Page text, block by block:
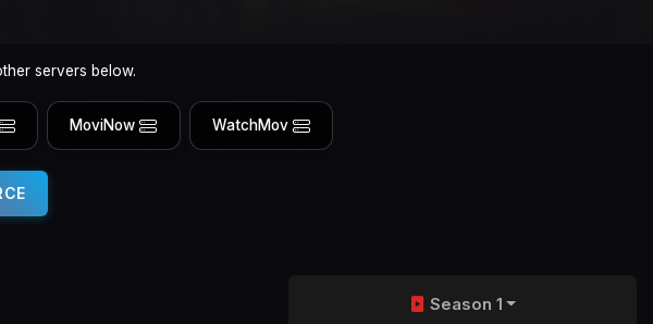
servers below.
MoviNow WatchMov
Season 1